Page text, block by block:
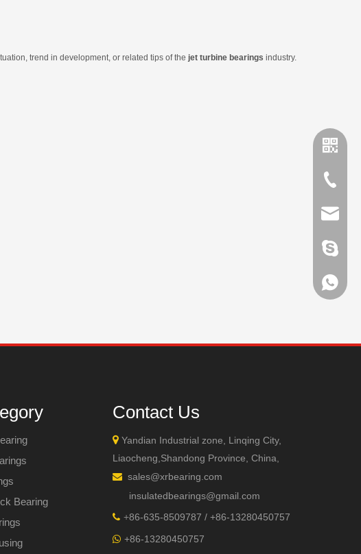
trend in development, or related tips of the jet turbine bearings industry.
Bearing
Contact Us
 Yandian Industrial zone, Linqing City,
Liaocheng,Shandong Province, China,
 sales@xrbearing.com
insulatedbearings@gmail.com
 +86-635-8509787 / +86-13280450757
 +86-13280450757
+86-
+86-